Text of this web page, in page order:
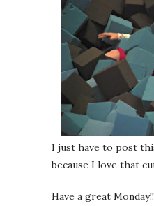
I just have to post
because I love that
Have a great Monday!!